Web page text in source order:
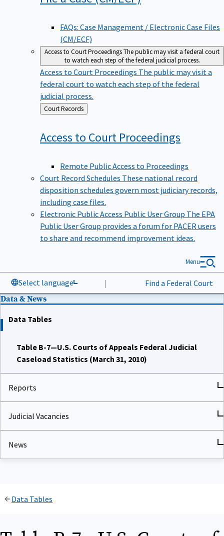
FAQs: Case Management / Electronic Case Files
(CM/ECF)
Access to Court ProceedingsThe public may visit a federal court
to watch each step of the federal judicial process.
Access to Court Proceedings The public may visit a
federal court to watch each step of the federal
judicial process.
Back
to
Court Records
Access to Court Proceedings
Remote Public Access to Proceedings
Court Record Schedules These national record
disposition schedules govern most judiciary records,
including case files.
Electronic Public Access Public User Group The EPA
Public User Group provides a forum for PACER users
to share and recommend improvement ideas.
Select language | Find a Federal Court
Menu
Data & News
Data Tables
Table B-7—U.S. Courts of Appeals Federal Judicial
Caseload Statistics (March 31, 2010)
Reports
Judicial Vacancies
News
Data Tables